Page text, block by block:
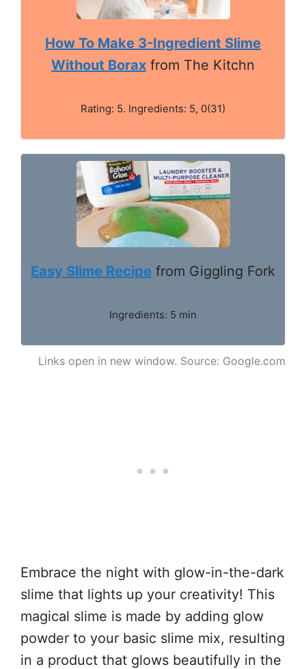
How To Make 3-Ingredient Slime
Without Borax from The Kitchn
Rating: 5. Ingredients: 5, 0(31)
Easy Slime Recipe from Giggling Fork
Ingredients: 5 min
Links open in new window. Source: Google.com
Embrace the night with glow-in-the-dark
slime that lights up your creativity! This
magical slime is made by adding glow
powder to your basic slime mix, resulting
in a product that glows beautifully in the